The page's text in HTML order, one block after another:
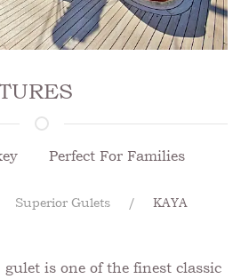
Perfect For Families
Superior Gulets
KAYA
gulet is one of the finest classic